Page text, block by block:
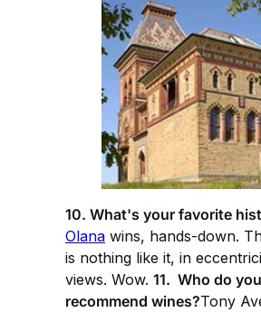
10. What's your favorite
Olana wins, hands-down.
is nothing like it, in
views. Wow. 11. Who do
recommend wines?Tony